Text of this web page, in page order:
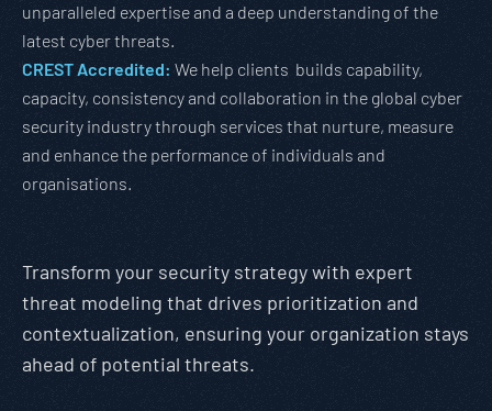
unparalleled expertise and a deep understanding of the
latest cyber threats.
CREST Accredited: We help clients builds capability,
capacity, consistency and collaboration in the global cyber
security industry through services that nurture, measure
and enhance the performance of individuals and
organisations.
Transform your security strategy with expert
threat modeling that drives prioritization and
contextualization, ensuring your organization stays
ahead of potential threats.